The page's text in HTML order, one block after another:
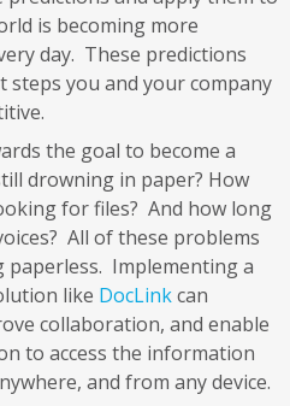
is becoming more
day. These predictions
steps you and your company
the goal to become a
drowning in paper? How
for files? And how long
All of these problems
paperless. Implementing a
like DocLinkcan
collaboration, and enable
to access the information
and from any device.